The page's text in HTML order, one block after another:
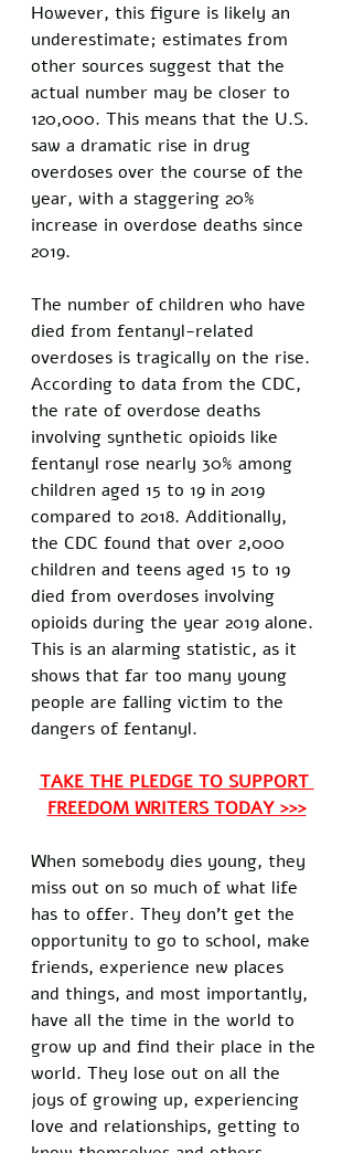
However, this figure is likely an
underestimate; estimates from
other sources suggest that the
actual number may be closer to
120,000. This means that the U.S.
saw a dramatic rise in drug
overdoses over the course of the
year, with a staggering 20%
increase in overdose deaths since
2019.
The number of children who have
died from fentanyl-related
overdoses is tragically on the rise.
According to data from the CDC,
the rate of overdose deaths
involving synthetic opioids like
fentanyl rose nearly 30% among
children aged 15 to 19 in 2019
compared to 2018. Additionally,
the CDC found that over 2,000
children and teens aged 15 to 19
died from overdoses involving
opioids during the year 2019 alone.
This is an alarming statistic, as it
shows that far too many young
people are falling victim to the
dangers of fentanyl.
TAKE THE PLEDGE TO SUPPORT
FREEDOM WRITERS TODAY >>>
When somebody dies young, they
miss out on so much of what life
has to offer. They don't get the
opportunity to go to school, make
friends, experience new places
and things, and most importantly,
have all the time in the world to
grow up and find their place in the
world. They lose out on all the
joys of growing up, experiencing
love and relationships, getting to